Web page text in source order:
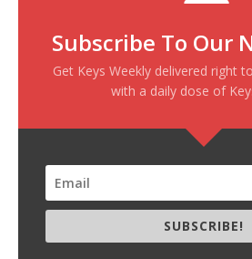
Subscribe To Our
Get Keys Weekly delivered right
with a daily dose of
SUBSCRIBE!